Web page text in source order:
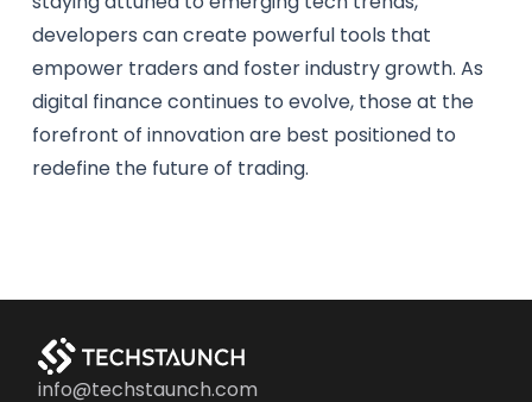
developers can create powerful tools that
empower traders and foster industry growth. As
digital finance continues to evolve, those at the
forefront of innovation are best positioned to
redefine the future of trading.
info@techstaunch.com